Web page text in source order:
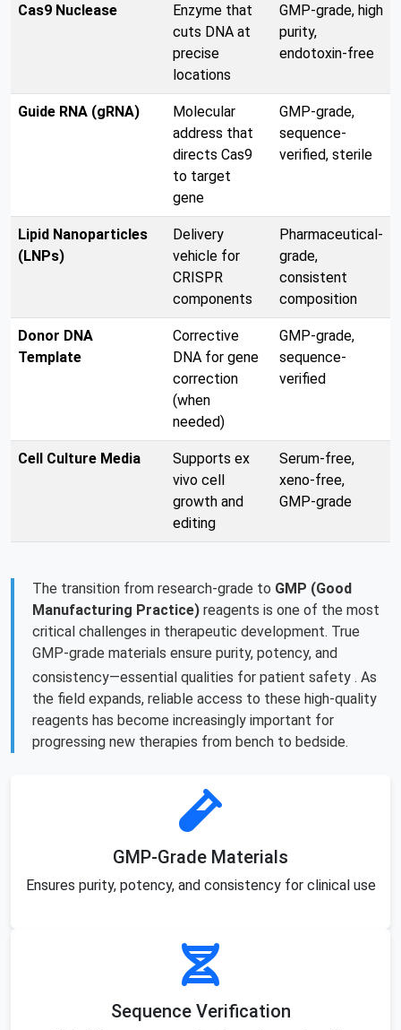
Cas9 Nuclease
Enzyme that
cuts DNA at
precise
locations
GMP-grade, high
purity,
endotoxin-free
Guide RNA (gRNA)
Molecular
address that
directs Cas9
to target
gene
GMP-grade,
sequence-
verified, sterile
Lipid Nanoparticles
(LNPs)
Delivery
vehicle for
CRISPR
components
Pharmaceutical-
grade,
consistent
composition
Donor DNA
Template
Corrective
DNA for gene
correction
(when
needed)
GMP-grade,
sequence-
verified
Cell Culture Media
Supports ex
vivo cell
growth and
editing
Serum-free,
xeno-free,
GMP-grade
The transition from research-grade to GMP (Good
Manufacturing Practice) reagents is one of the most
critical challenges in therapeutic development. True
GMP-grade materials ensure purity, potency, and
consistency—essential qualities for patient safety . As
the field expands, reliable access to these high-quality
reagents has become increasingly important for
progressing new therapies from bench to bedside.
GMP-Grade Materials
Ensures purity, potency, and consistency for clinical use
Sequence Verification